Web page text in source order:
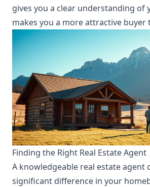
gives you a clear understanding of
makes you a more attractive buyer
Finding the Right Real Estate Agent
A knowledgeable real estate agent
significant difference in your